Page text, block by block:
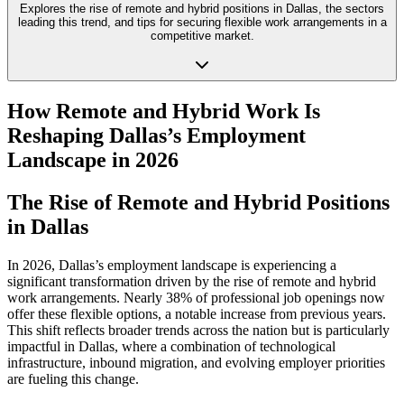
Explores the rise of remote and hybrid positions in Dallas, the sectors
leading this trend, and tips for securing flexible work arrangements in a
competitive market.
How Remote and Hybrid Work Is
Reshaping Dallas’s Employment
Landscape in 2026
The Rise of Remote and Hybrid Positions
in Dallas
In 2026, Dallas’s employment landscape is experiencing a
significant transformation driven by the rise of remote and hybrid
work arrangements. Nearly 38% of professional job openings now
offer these flexible options, a notable increase from previous years.
This shift reflects broader trends across the nation but is particularly
impactful in Dallas, where a combination of technological
infrastructure, inbound migration, and evolving employer priorities
are fueling this change.